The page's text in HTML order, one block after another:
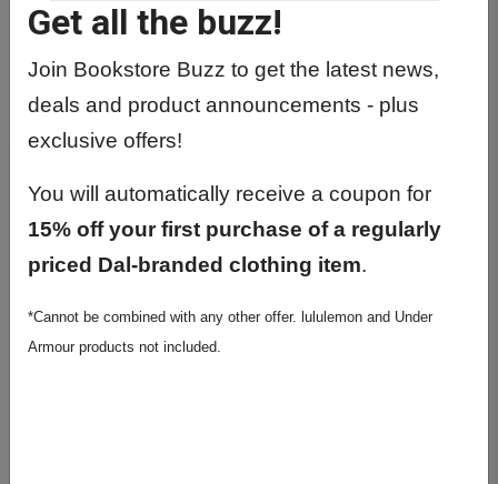
Get all the buzz!
Join Bookstore Buzz to get the latest news,
deals and product announcements - plus
exclusive offers!
You will automatically receive a coupon for
15% off your first purchase of a regularly
priced Dal-branded clothing item.
*Cannot be combined with any other offer. lululemon and Under
Armour products not included.